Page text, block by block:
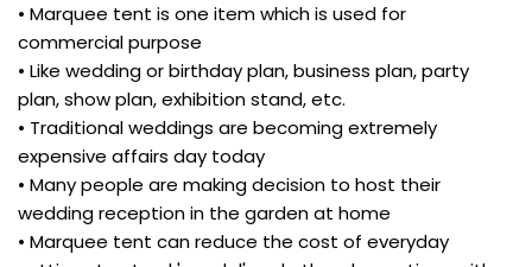
• Marquee tent is one item which is used for
commercial purpose
• Like wedding or birthday plan, business plan, party
plan, show plan, exhibition stand, etc.
• Traditional weddings are becoming extremely
expensive affairs day today
• Many people are making decision to host their
wedding reception in the garden at home
• Marquee tent can reduce the cost of everyday